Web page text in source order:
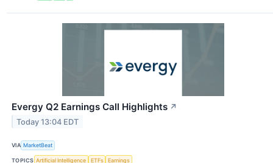
Evergy Q2 Earnings Call Highlights ↗
Today 13:04 EDT
VIA MarketBeat
TOPICS Artificial Intelligence ETFs Earnings